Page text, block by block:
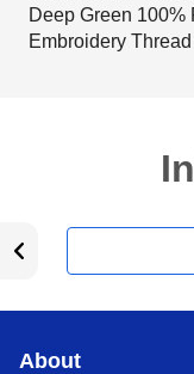
Deep Green
Embroidery
About